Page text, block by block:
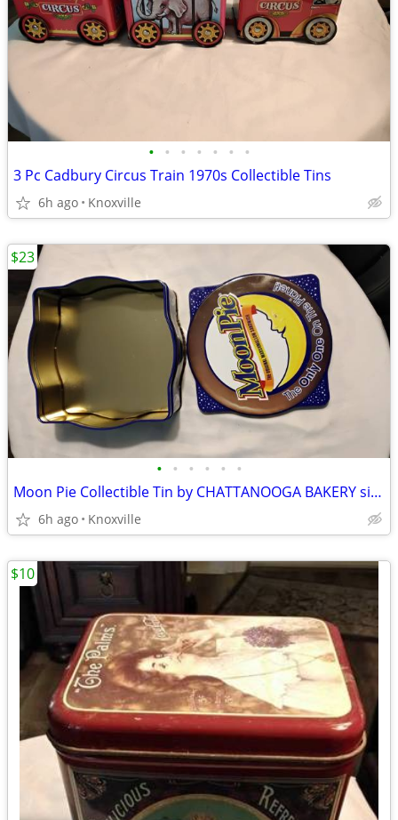
• • • • • • •
3 Pc Cadbury Circus Train 1970s Collectible Tins
6h ago Knoxville
• • • • • •
Moon Pie Collectible Tin by CHATTANOOGA BAKERY since 1917
6h ago Knoxville
$23
$10